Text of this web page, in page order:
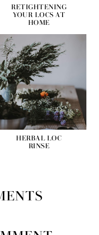
RETIGHTENING
YOUR LOCS AT
HOME
HERBAL LOC
RINSE